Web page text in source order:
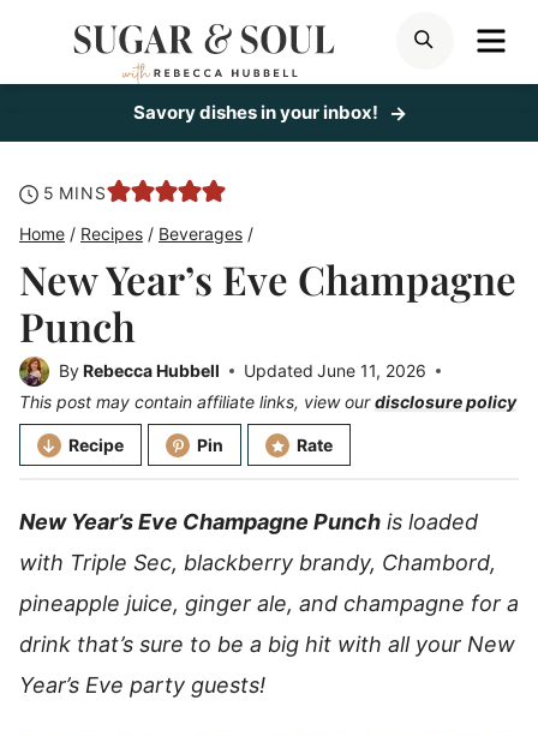
SEARCH
Savory dishes in your inbox!
5 minutes
MINS
Home / Recipes / Beverages /
New Year’s Eve Champagne
Punch
ByRebecca Hubbell Updated June 11, 2026
This post may contain affiliate links, view ourdisclosure policy
Recipe Pin Rate
New Year’s Eve Champagne Punch is loaded
with Triple Sec, blackberry brandy, Chambord,
pineapple juice, ginger ale, and champagne for a
drink that’s sure to be a big hit with all your New
Year’s Eve party guests!